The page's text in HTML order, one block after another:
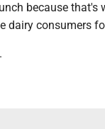
because that's
dairy consumers